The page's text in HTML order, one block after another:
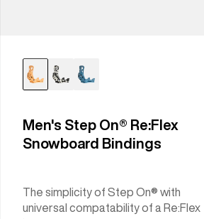
Men's Step On® Re:Flex
Snowboard Bindings
The simplicity of Step On® with
universal compatability of a Re:Flex